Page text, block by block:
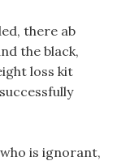
there ab
the black,
loss kit
is ignorant,